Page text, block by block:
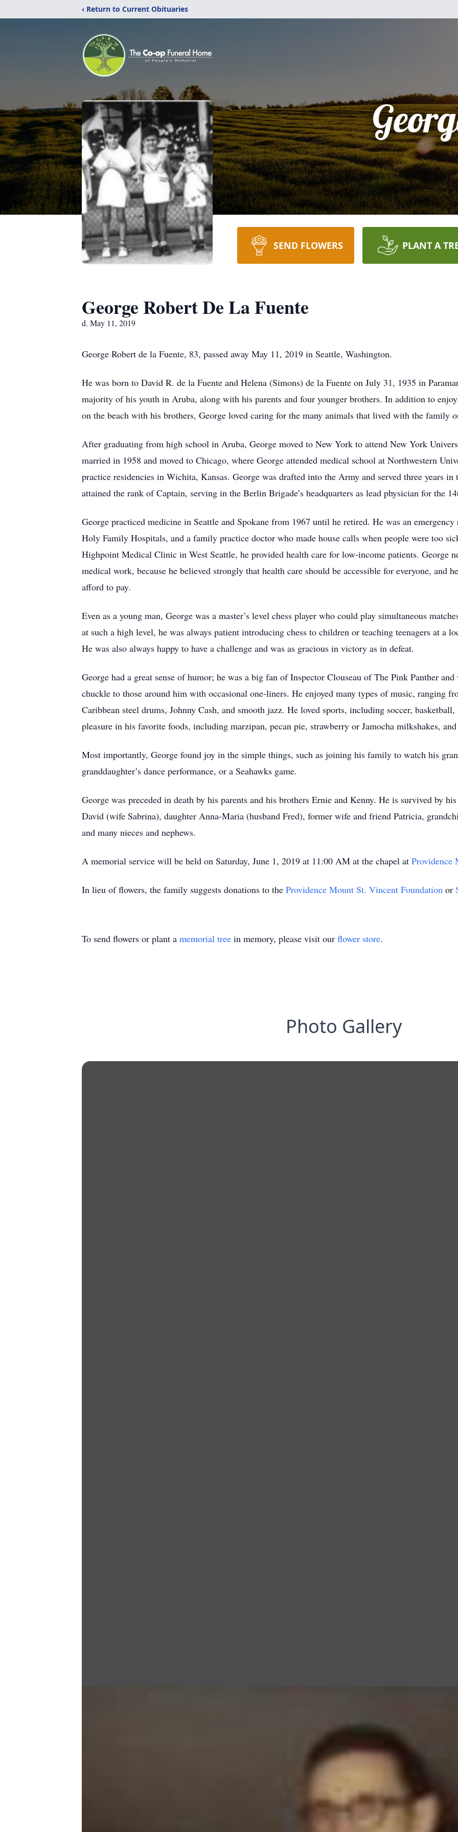
‹ Return to Current Obituaries
SEND FLOWERS PLANT A
George Robert De La Fuente
d. May 11, 2019
George Robert de la Fuente, 83, passed away May 11, 2019 in Seattle, Washington.
He was born to David R. de la Fuente and Helena (Simons) de la Fuente on July 31, 1935 in
majority of his youth in Aruba, along with his parents and four younger brothers. In addition to
on the beach with his brothers, George loved caring for the many animals that lived with the family
After graduating from high school in Aruba, George moved to New York to attend New York
married in 1958 and moved to Chicago, where George attended medical school at Northwestern
practice residencies in Wichita, Kansas. George was drafted into the Army and served three years
attained the rank of Captain, serving in the Berlin Brigade’s headquarters as lead physician for the
George practiced medicine in Seattle and Spokane from 1967 until he retired. He was an
Holy Family Hospitals, and a family practice doctor who made house calls when people were too
Highpoint Medical Clinic in West Seattle, he provided health care for low-income patients. George
medical work, because he believed strongly that health care should be accessible for everyone, and
afford to pay.
Even as a young man, George was a master’s level chess player who could play simultaneous
at such a high level, he was always patient introducing chess to children or teaching teenagers at a
He was also always happy to have a challenge and was as gracious in victory as in defeat.
George had a great sense of humor; he was a big fan of Inspector Clouseau of The Pink Panther
chuckle to those around him with occasional one-liners. He enjoyed many types of music, ranging
Caribbean steel drums, Johnny Cash, and smooth jazz. He loved sports, including soccer,
pleasure in his favorite foods, including marzipan, pecan pie, strawberry or Jamocha milkshakes,
Most importantly, George found joy in the simple things, such as joining his family to watch his
granddaughter’s dance performance, or a Seahawks game.
George was preceded in death by his parents and his brothers Ernie and Kenny. He is survived by
David (wife Sabrina), daughter Anna-Maria (husband Fred), former wife and friend Patricia,
and many nieces and nephews.
A memorial service will be held on Saturday, June 1, 2019 at 11:00 AM at the chapel at Providence
In lieu of flowers, the family suggests donations to the Providence Mount St. Vincent Foundation or
To send flowers or plant a memorial tree in memory, please visit our flower store.
Photo Gallery